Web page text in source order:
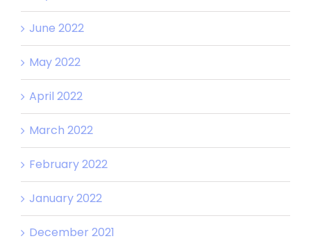
June 2022
May 2022
April 2022
March 2022
February 2022
January 2022
December 2021